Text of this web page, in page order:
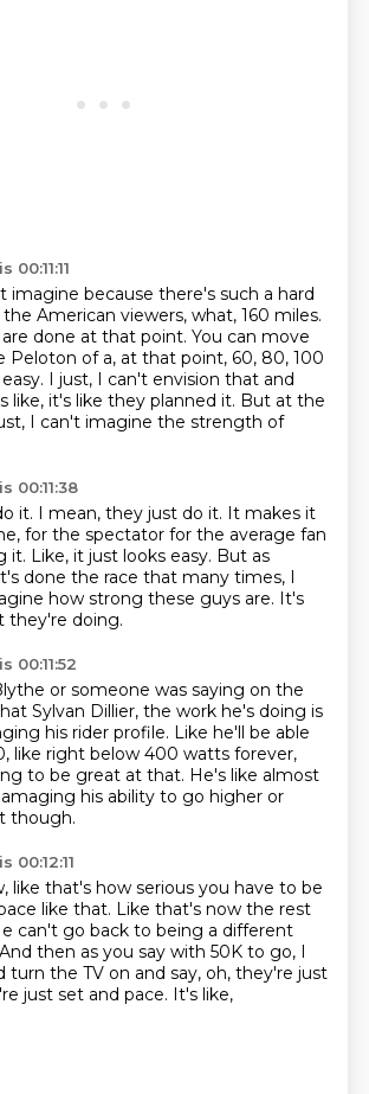
imagine because there's such a hard
American viewers, what, 160 miles.
done at that point. You can move
Peloton of a, at that point, 60, 80, 100
I just, I can't envision that and
like, it's like they planned it. But at the
I can't imagine the strength of
00:11:38
it. I mean, they just do it. It makes it
for the spectator for the average fan
it. Like, it just looks easy. But as
done the race that many times, I
how strong these guys are. It's
they're doing.
00:11:52
or someone was saying on the
Sylvan Dillier, the work he's doing is
his rider profile. Like he'll be able
like right below 400 watts forever,
to be great at that. He's like almost
his ability to go higher or
though.
00:12:11
like that's how serious you have to be
like that. Like that's now the rest
can't go back to being a different
then as you say with 50K to go, I
turn the TV on and say, oh, they're just
just set and pace. It's like,